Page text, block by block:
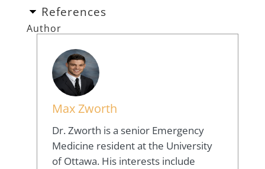
References
Author
Max Zworth
Dr. Zworth is a senior Emergency
Medicine resident at the University
of Ottawa. His interests include